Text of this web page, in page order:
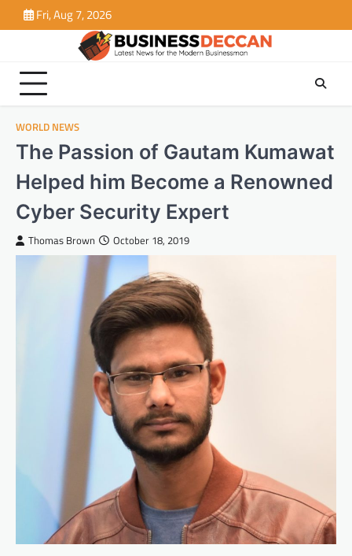
to
Fri, Aug 7, 2026
WORLD NEWS
The Passion of Gautam Kumawat
Helped him Become a Renowned
Cyber Security Expert
Thomas Brown October 18, 2019